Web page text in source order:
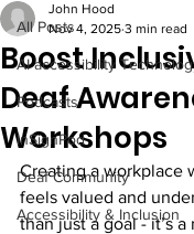
All Posts
AI accessibility
Podcasts
InSignPod
Deaf Community
Accessibility & Inclusion
Boost
Deaf
Workshops
John Hood
Nov 4, 2025 3 min read
Creating a workplace
feels valued and
than just a goal - it’s a